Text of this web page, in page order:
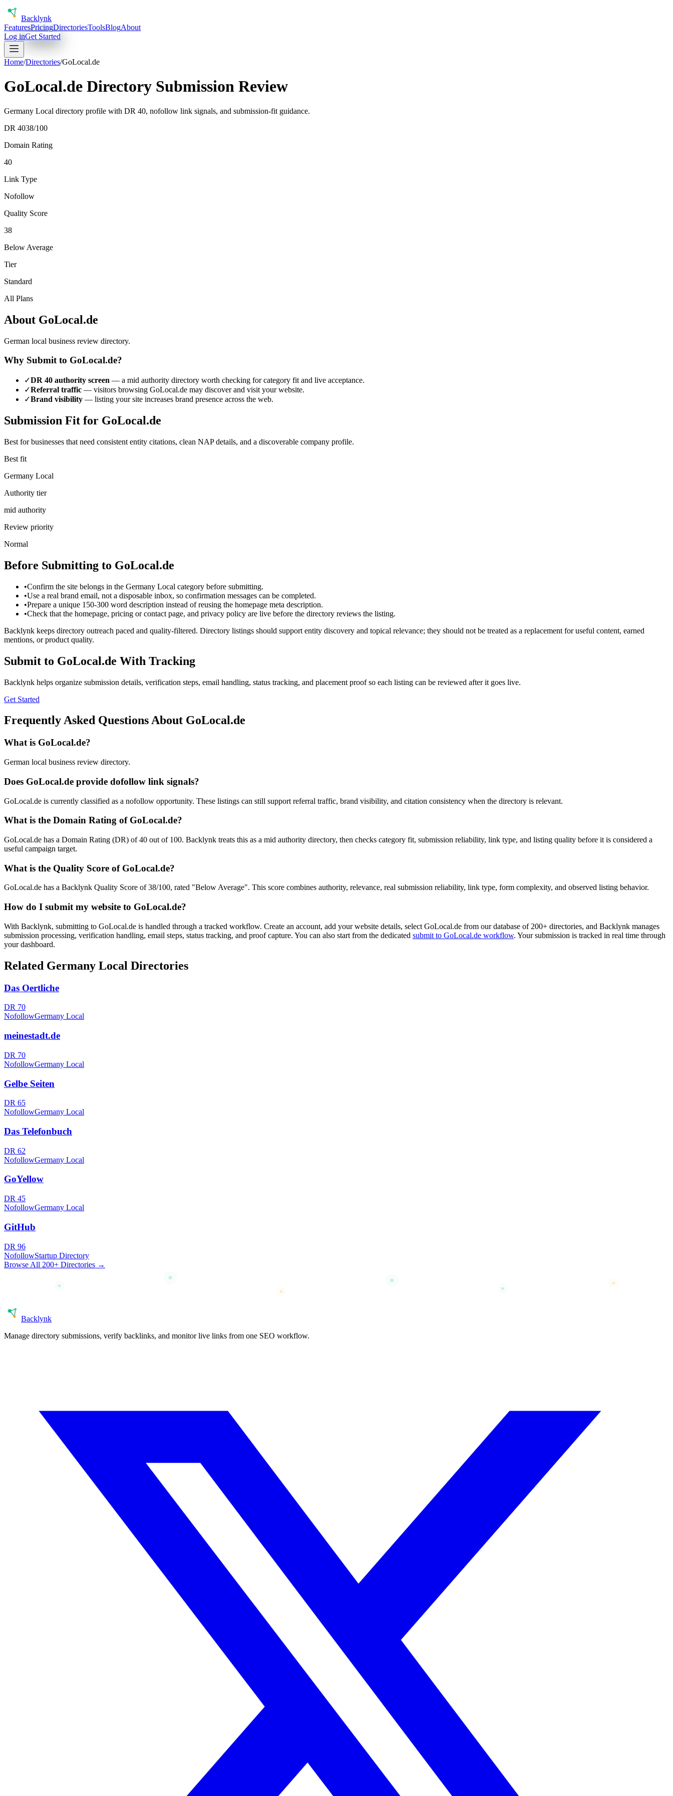
Backlynk
FeaturesPricingDirectoriesToolsBlogAbout
Log inGet Started
Home/Directories/GoLocal.de
GoLocal.de Directory Submission Review
Germany Local directory profile with DR 40, nofollow link signals, and submission-fit guidance.
DR 4038/100
Domain Rating
40
Link Type
Nofollow
Quality Score
38
Below Average
Tier
Standard
All Plans
About GoLocal.de
German local business review directory.
Why Submit to GoLocal.de?
✓DR 40 authority screen — a mid authority directory worth checking for category fit and live acceptance.
✓Referral traffic — visitors browsing GoLocal.de may discover and visit your website.
✓Brand visibility — listing your site increases brand presence across the web.
Submission Fit for GoLocal.de
Best for businesses that need consistent entity citations, clean NAP details, and a discoverable company profile.
Best fit
Germany Local
Authority tier
mid authority
Review priority
Normal
Before Submitting to GoLocal.de
•Confirm the site belongs in the Germany Local category before submitting.
•Use a real brand email, not a disposable inbox, so confirmation messages can be completed.
•Prepare a unique 150-300 word description instead of reusing the homepage meta description.
•Check that the homepage, pricing or contact page, and privacy policy are live before the directory reviews the listing.
Backlynk keeps directory outreach paced and quality-filtered. Directory listings should support entity discovery and topical relevance; they should not be treated as a replacement for useful content, earned
mentions, or product quality.
Submit to GoLocal.de With Tracking
Backlynk helps organize submission details, verification steps, email handling, status tracking, and placement proof so each listing can be reviewed after it goes live.
Get Started
Frequently Asked Questions About GoLocal.de
What is GoLocal.de?
German local business review directory.
Does GoLocal.de provide dofollow link signals?
GoLocal.de is currently classified as a nofollow opportunity. These listings can still support referral traffic, brand visibility, and citation consistency when the directory is relevant.
What is the Domain Rating of GoLocal.de?
GoLocal.de has a Domain Rating (DR) of40 out of 100. Backlynk treats this as a mid authority directory, then checks category fit, submission reliability, link type, and listing quality before it is considered a
useful campaign target.
What is the Quality Score of GoLocal.de?
GoLocal.de has a Backlynk Quality Score of 38/100, rated "Below Average". This score combines authority, relevance, real submission reliability, link type, form complexity, and observed listing behavior.
How do I submit my website to GoLocal.de?
With Backlynk, submitting to GoLocal.de is handled through a tracked workflow. Create an account, add your website details, select GoLocal.de from our database of 200+ directories, and Backlynk manages
submission processing, verification handling, email steps, status tracking, and proof capture. You can also start from the dedicated submit to GoLocal.de workflow. Your submission is tracked in real time through
your dashboard.
Related Germany Local Directories
Das Oertliche
DR 70
NofollowGermany Local
meinestadt.de
DR 70
NofollowGermany Local
Gelbe Seiten
DR 65
NofollowGermany Local
Das Telefonbuch
DR 62
NofollowGermany Local
GoYellow
DR 45
NofollowGermany Local
GitHub
DR 96
NofollowStartup Directory
Browse All 200+ Directories →
Backlynk
Manage directory submissions, verify backlinks, and monitor live links from one SEO workflow.